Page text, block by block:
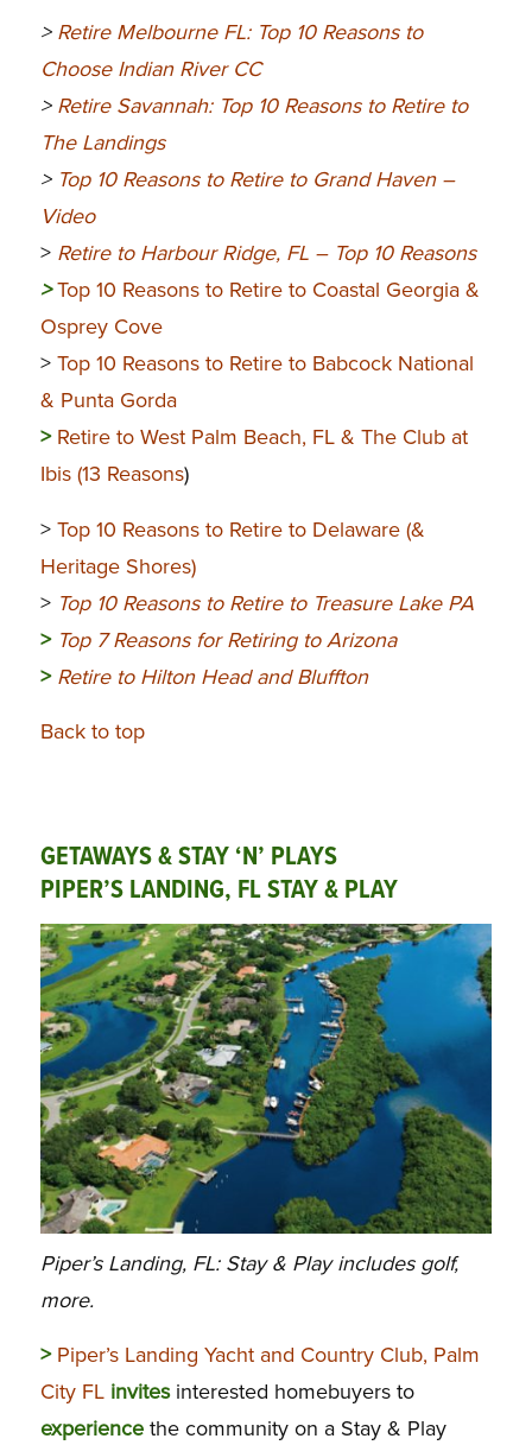
> Retire Melbourne FL: Top 10 Reasons to
Choose Indian River CC
> Retire Savannah: Top 10 Reasons to Retire to
The Landings
> Top 10 Reasons to Retire to Grand Haven –
Video
> Retire to Harbour Ridge, FL – Top 10 Reasons
>Top 10 Reasons to Retire to Coastal Georgia &
Osprey Cove
> Top 10 Reasons to Retire to Babcock National
& Punta Gorda
> Retire to West Palm Beach, FL & The Club at
Ibis (13 Reasons)
> Top 10 Reasons to Retire to Delaware (&
Heritage Shores)
> Top 10 Reasons to Retire to Treasure Lake PA
> Top 7 Reasons for Retiring to Arizona
> Retire to Hilton Head and Bluffton
Back to top
GETAWAYS & STAY ‘N’ PLAYS
PIPER’S LANDING, FL STAY & PLAY
Piper’s Landing, FL: Stay & Play includes golf,
more.
> Piper’s Landing Yacht and Country Club, Palm
City FL invitesinterested homebuyers to
experiencethe community on a Stay & Play